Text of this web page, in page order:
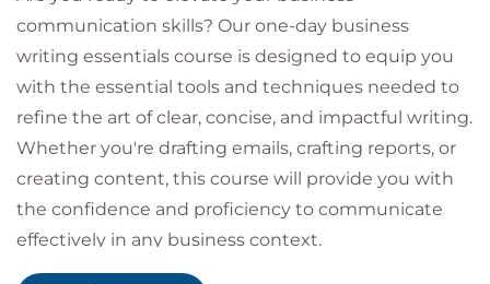
communication skills? Our one-day business
writing essentials course is designed to equip you
with the essential tools and techniques needed to
refine the art of clear, concise, and impactful writing.
Whether you're drafting emails, crafting reports, or
creating content, this course will provide you with
the confidence and proficiency to communicate
effectively in any business context.
Common concerns we hear from people who